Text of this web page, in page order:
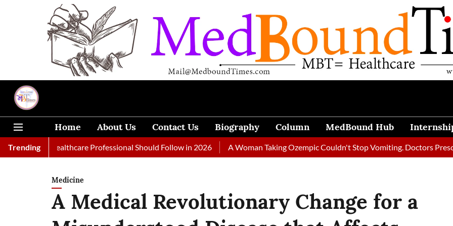
Home About Us Contact Us Biography Column MedBound Hub
Trending
Healthcare Professional Should Follow in 2026 A Woman Taking Ozempic Couldn't Stop Vomiting. Doctors Prescribed
Medicine
A Medical Revolutionary Change for a